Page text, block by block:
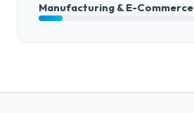
Manufacturing & E-Commerce